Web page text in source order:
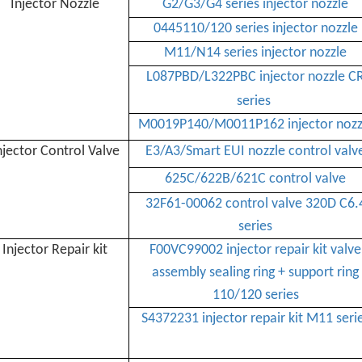
Injector Nozzle
G2/G3/G4 series injector nozzle
0445110/120 series injector nozzle
M11/N14 series injector nozzle
L087PBD/L322PBC injector nozzle
series
M0019P140/M0011P162 injector
Control Valve
E3/A3/Smart EUI nozzle control
625C/622B/621C control valve
32F61-00062 control valve 320D
series
Injector Repair kit
F00VC99002 injector repair kit valve
assembly sealing ring + support ring
110/120 series
S4372231 injector repair kit M11